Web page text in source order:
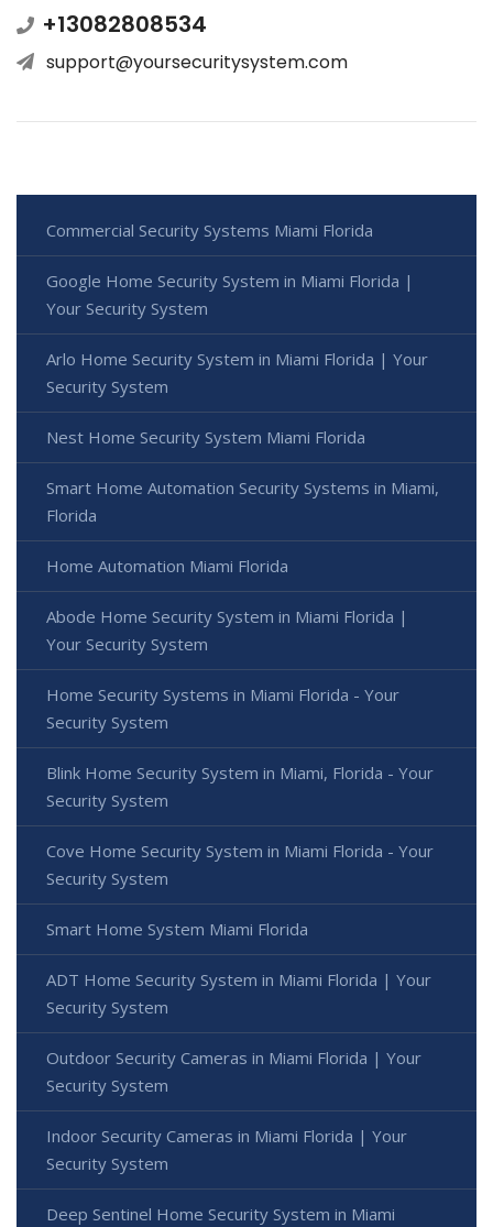
+13082808534
support@yoursecuritysystem.com
Commercial Security Systems Miami Florida
Google Home Security System in Miami Florida |
Your Security System
Arlo Home Security System in Miami Florida | Your
Security System
Nest Home Security System Miami Florida
Smart Home Automation Security Systems in Miami,
Florida
Home Automation Miami Florida
Abode Home Security System in Miami Florida |
Your Security System
Home Security Systems in Miami Florida - Your
Security System
Blink Home Security System in Miami, Florida - Your
Security System
Cove Home Security System in Miami Florida - Your
Security System
Smart Home System Miami Florida
ADT Home Security System in Miami Florida | Your
Security System
Outdoor Security Cameras in Miami Florida | Your
Security System
Indoor Security Cameras in Miami Florida | Your
Security System
Deep Sentinel Home Security System in Miami